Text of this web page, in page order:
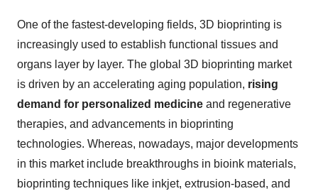
One of the fastest-developing fields, 3D bioprinting is
increasingly used to establish functional tissues and
organs layer by layer. The global 3D bioprinting market
is driven by an accelerating aging population, rising
demand for personalized medicine and regenerative
therapies, and advancements in bioprinting
technologies. Whereas, nowadays, major developments
in this market include breakthroughs in bioink materials,
bioprinting techniques like inkjet, extrusion-based, and